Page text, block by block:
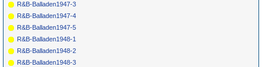
R&B-Balladen1947-3
R&B-Balladen1947-4
R&B-Balladen1947-5
R&B-Balladen1948-1
R&B-Balladen1948-2
R&B-Balladen1948-3